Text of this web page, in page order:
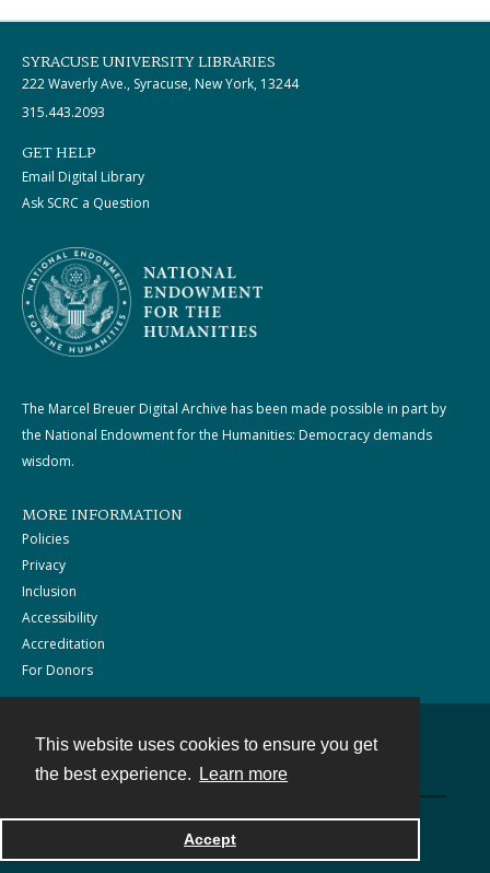
This website uses cookies to ensure you get
the best experience.
Learn more
Accept
SYRACUSE UNIVERSITY LIBRARIES
222 Waverly Ave., Syracuse, New York, 13244
315.443.2093
GET HELP
Email Digital Library
Ask SCRC a Question
The Marcel Breuer Digital Archive has been made possible in part by
the National Endowment for the Humanities: Democracy demands
wisdom.
MORE INFORMATION
Policies
Privacy
Inclusion
Accessibility
Accreditation
For Donors
Powered by